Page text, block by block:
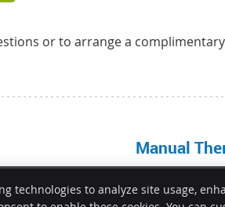
or to arrange a
Manual
technologies to analyze site usage,